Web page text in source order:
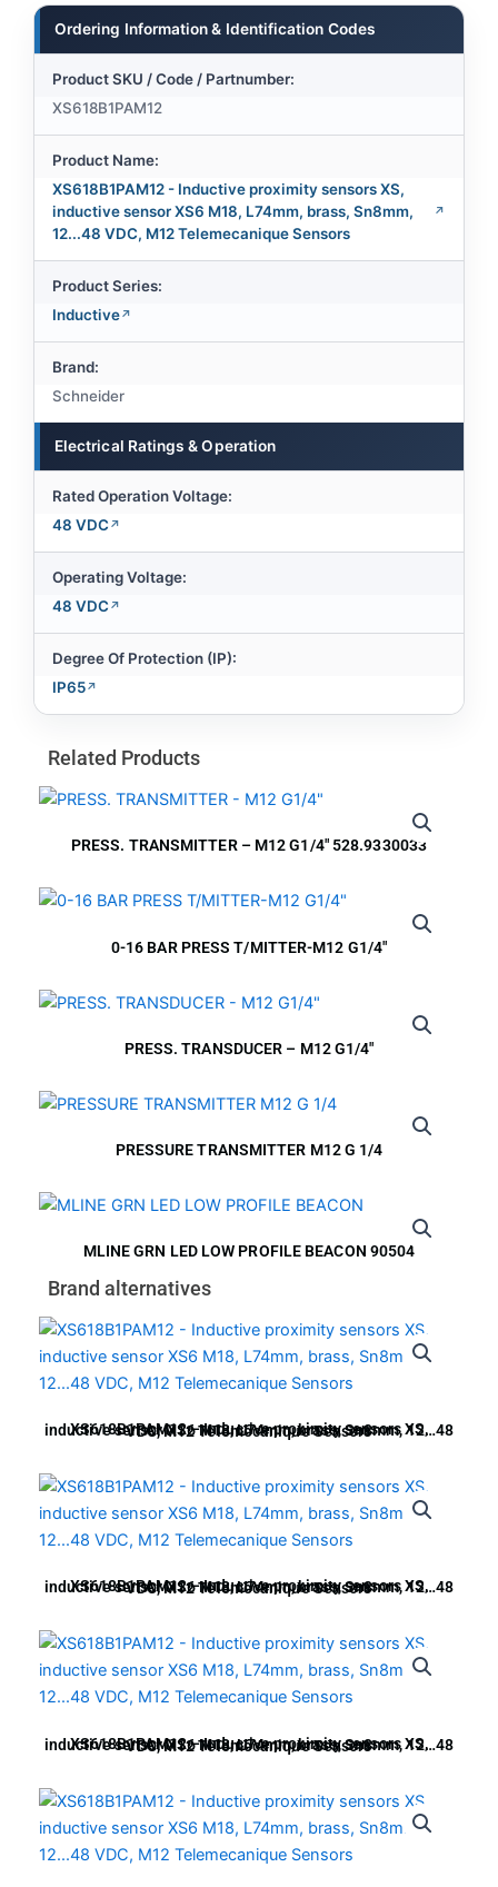
Ordering Information & Identification Codes
Product SKU / Code / Partnumber:
XS618B1PAM12
Product Name:
XS618B1PAM12 - Inductive proximity sensors XS,
inductive sensor XS6 M18, L74mm, brass, Sn8mm,
12...48 VDC, M12 Telemecanique Sensors
Product Series:
Inductive
Brand:
Schneider
Electrical Ratings & Operation
Rated Operation Voltage:
48 VDC
Operating Voltage:
48 VDC
Degree Of Protection (IP):
IP65
Related Products
PRESS. TRANSMITTER – M12 G1/4″ 528.9330033
0-16 BAR PRESS T/MITTER-M12 G1/4″
PRESS. TRANSDUCER – M12 G1/4″
PRESSURE TRANSMITTER M12 G 1/4
MLINE GRN LED LOW PROFILE BEACON 90504
Brand alternatives
XS618B1PAM12 – Inductive proximity sensors XS, inductive sensor XS6 M18, L74mm, brass, Sn8mm, 12…48 VDC, M12 Telemecanique Sensors
XS618B1PAM12 – Inductive proximity sensors XS, inductive sensor XS6 M18, L74mm, brass, Sn8mm, 12…48 VDC, M12 Telemecanique Sensors
XS618B1PAM12 – Inductive proximity sensors XS, inductive sensor XS6 M18, L74mm, brass, Sn8mm, 12…48 VDC, M12 Telemecanique Sensors